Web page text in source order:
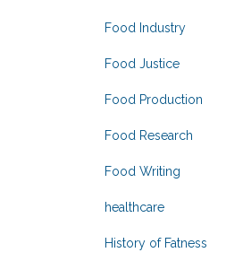
Food Industry
Food Justice
Food Production
Food Research
Food Writing
healthcare
History of Fatness